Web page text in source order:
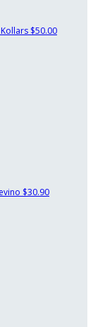
$50.00
$30.90